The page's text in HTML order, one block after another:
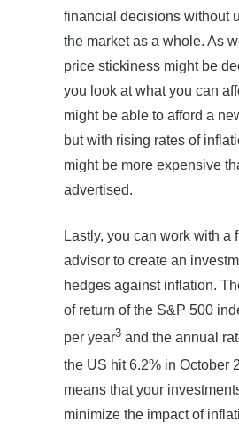
financial decisions without
the market as a whole. As
price stickiness might be
you look at what you can
might be able to afford a
but with rising rates of
might be more expensive
advertised.
Lastly, you can work with a
advisor to create an
hedges against inflation.
of return of the S&P 500
per year3 and the annual
the US hit 6.2% in October
means that your
minimize the impact of